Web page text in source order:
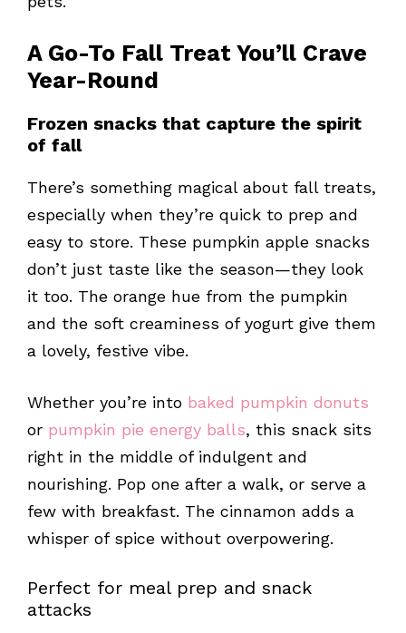
A Go-To Fall Treat You’ll Crave
Year-Round
Frozen snacks that capture the spirit
of fall
There’s something magical about fall treats,
especially when they’re quick to prep and
easy to store. These pumpkin apple snacks
don’t just taste like the season—they look
it too. The orange hue from the pumpkin
and the soft creaminess of yogurt give them
a lovely, festive vibe.
Whether you’re into baked pumpkin donuts
or pumpkin pie energy balls, this snack sits
right in the middle of indulgent and
nourishing. Pop one after a walk, or serve a
few with breakfast. The cinnamon adds a
whisper of spice without overpowering.
Perfect for meal prep and snack
attacks